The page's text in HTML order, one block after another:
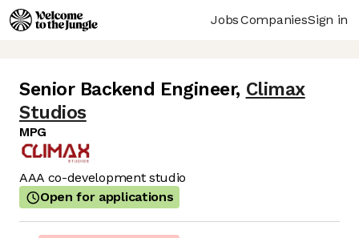
JobsCompaniesSign in
Senior Backend Engineer, Climax
Studios
MPG
AAA co-development studio
Open for applications